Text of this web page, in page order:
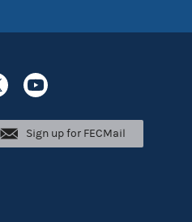
Sign up for FECMail